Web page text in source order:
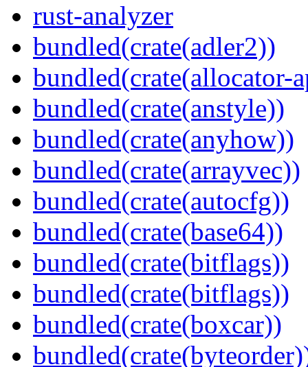
rust-analyzer
bundled(crate(adler2))
bundled(crate(allocator-
bundled(crate(anstyle))
bundled(crate(anyhow))
bundled(crate(arrayvec))
bundled(crate(autocfg))
bundled(crate(base64))
bundled(crate(bitflags))
bundled(crate(bitflags))
bundled(crate(boxcar))